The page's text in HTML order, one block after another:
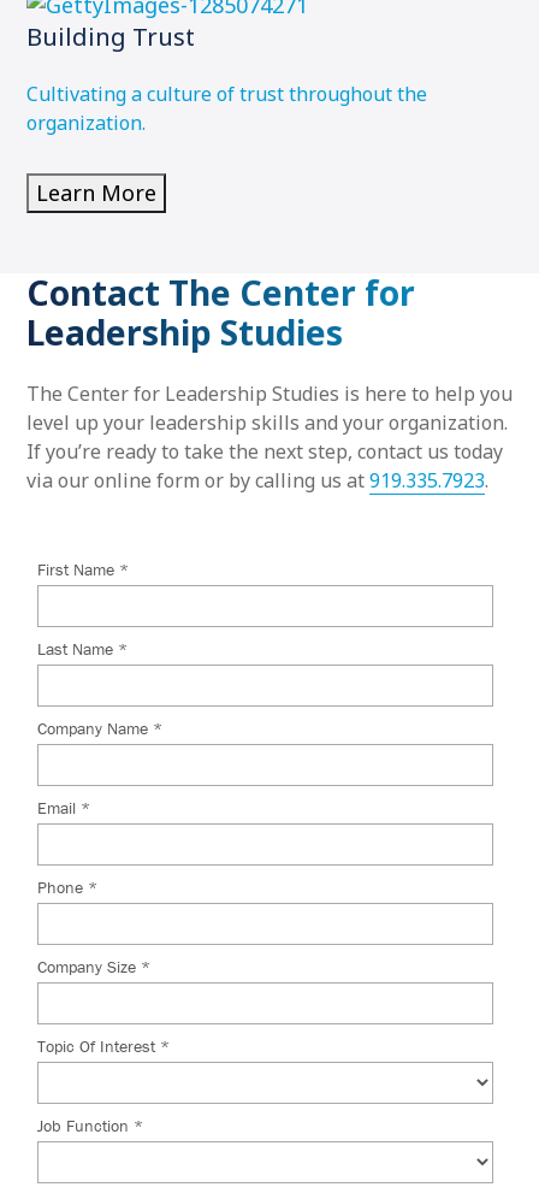
Building Trust
Cultivating a culture of trust throughout the
organization.
Learn More
Contact The Center for
Leadership Studies
The Center for Leadership Studies is here to help you
level up your leadership skills and your organization.
If you’re ready to take the next step, contact us today
via our online form or by calling us at919.335.7923.